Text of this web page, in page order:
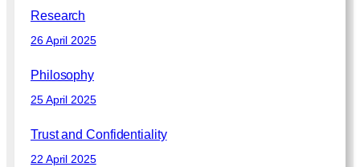
Research
26 April 2025
Philosophy
25 April 2025
Trust and Confidentiality
22 April 2025